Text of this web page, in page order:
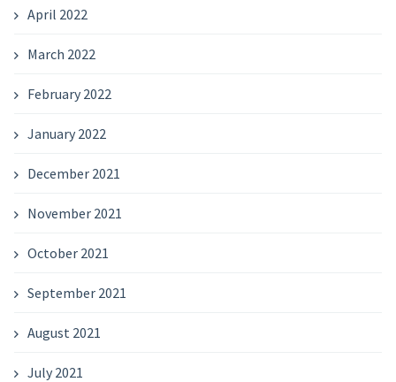
April 2022
March 2022
February 2022
January 2022
December 2021
November 2021
October 2021
September 2021
August 2021
July 2021